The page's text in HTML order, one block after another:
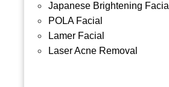
Japanese Brightening Facial
POLA Facial
Lamer Facial
Laser Acne Removal